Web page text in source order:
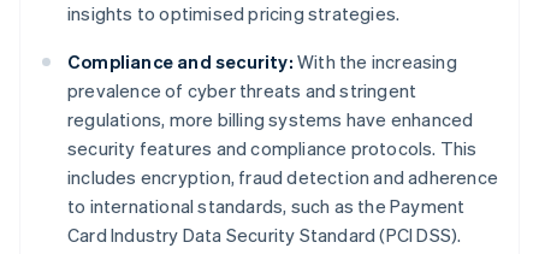
insights to optimised pricing strategies.
Compliance and security: With the increasing
prevalence of cyber threats and stringent
regulations, more billing systems have enhanced
security features and compliance protocols. This
includes encryption, fraud detection and adherence
to international standards, such as the Payment
Card Industry Data Security Standard (PCI DSS).